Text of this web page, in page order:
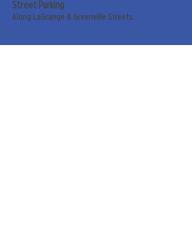
Street Parking
Along LaGrange & Greenville Streets.